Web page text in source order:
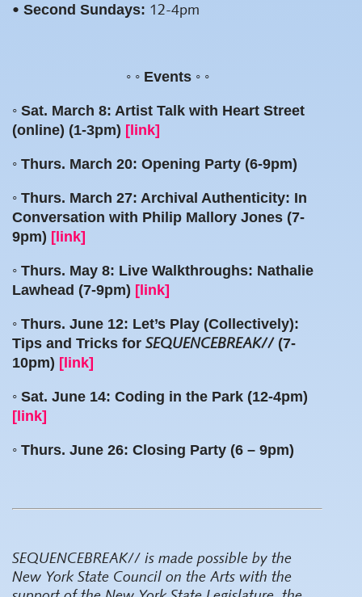
• Second Sundays: 12-4pm
◦ ◦ Events ◦ ◦
◦ Sat. March 8: Artist Talk with Heart Street
(online) (1-3pm) [link]
◦ Thurs. March 20: Opening Party (6-9pm)
◦ Thurs. March 27: Archival Authenticity: In
Conversation with Philip Mallory Jones (7-
9pm) [link]
◦ Thurs. May 8: Live Walkthroughs: Nathalie
Lawhead (7-9pm) [link]
◦ Thurs. June 12: Let’s Play (Collectively):
Tips and Tricks for SEQUENCEBREAK//(7-
10pm) [link]
◦ Sat. June 14: Coding in the Park (12-4pm)
[link]
◦ Thurs. June 26: Closing Party (6 – 9pm)
SEQUENCEBREAK// is made possible by the
New York State Council on the Arts with the